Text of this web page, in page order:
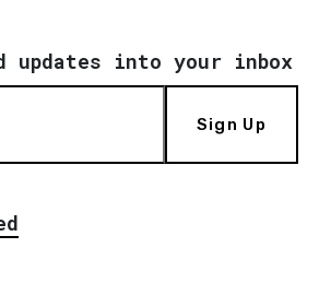
updates into your inbox
Sign Up